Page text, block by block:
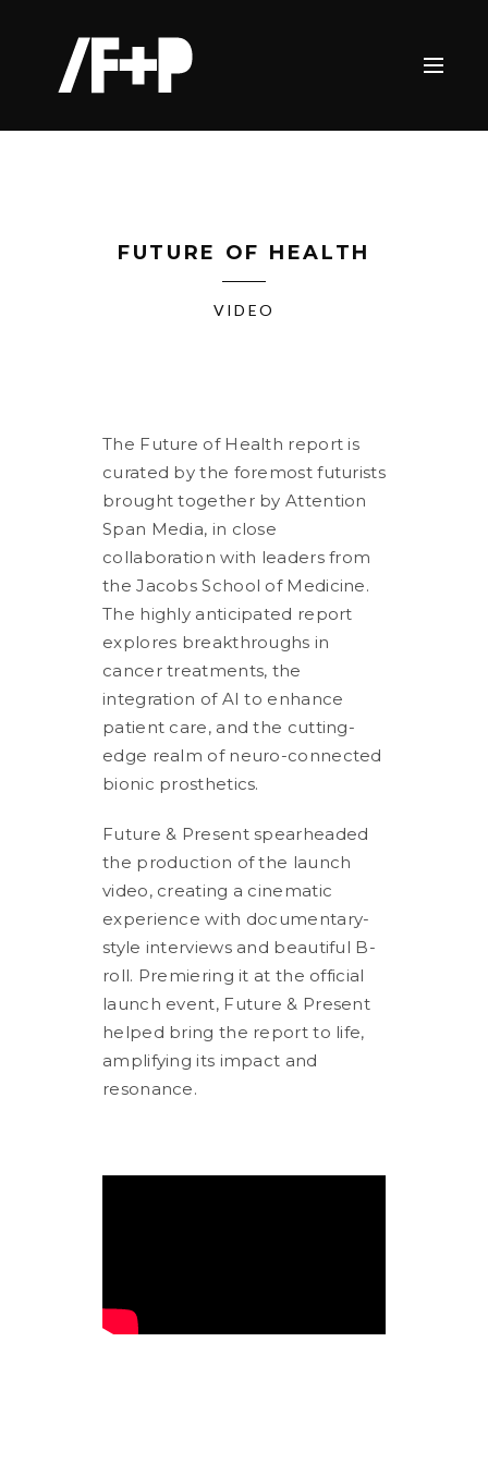
FUTURE OF HEALTH
VIDEO
The Future of Health report is
curated by the foremost futurists
brought together by Attention
Span Media, in close
collaboration with leaders from
the Jacobs School of Medicine.
The highly anticipated report
explores breakthroughs in
cancer treatments, the
integration of AI to enhance
patient care, and the cutting-
edge realm of neuro-connected
bionic prosthetics.
Future & Present spearheaded
the production of the launch
video, creating a cinematic
experience with documentary-
style interviews and beautiful B-
roll. Premiering it at the official
launch event, Future & Present
helped bring the report to life,
amplifying its impact and
resonance.